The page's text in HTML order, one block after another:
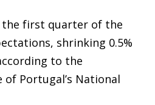
the first quarter of the
shrinking 0.5%
to the
Portugal’s National